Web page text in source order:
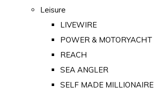
Leisure
LIVEWIRE
POWER & MOTORYACHT
REACH
SEA ANGLER
SELF MADE MILLIONAIRE